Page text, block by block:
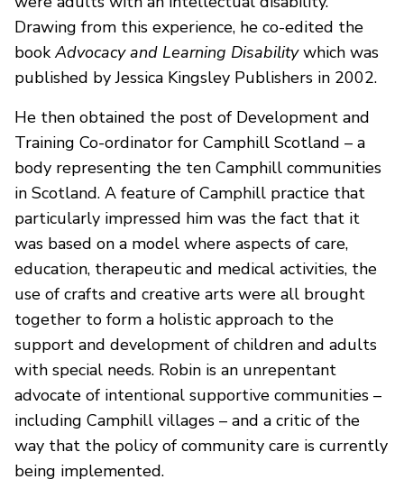
Drawing from this experience, he co-edited the
bookAdvocacy and Learning Disabilitywhich was
published by Jessica Kingsley Publishers in 2002.
He then obtained the post of Development and
Training Co-ordinator for Camphill Scotland – a
body representing the ten Camphill communities
in Scotland. A feature of Camphill practice that
particularly impressed him was the fact that it
was based on a model where aspects of care,
education, therapeutic and medical activities, the
use of crafts and creative arts were all brought
together to form a holistic approach to the
support and development of children and adults
with special needs. Robin is an unrepentant
advocate of intentional supportive communities –
including Camphill villages – and a critic of the
way that the policy of community care is currently
being implemented.